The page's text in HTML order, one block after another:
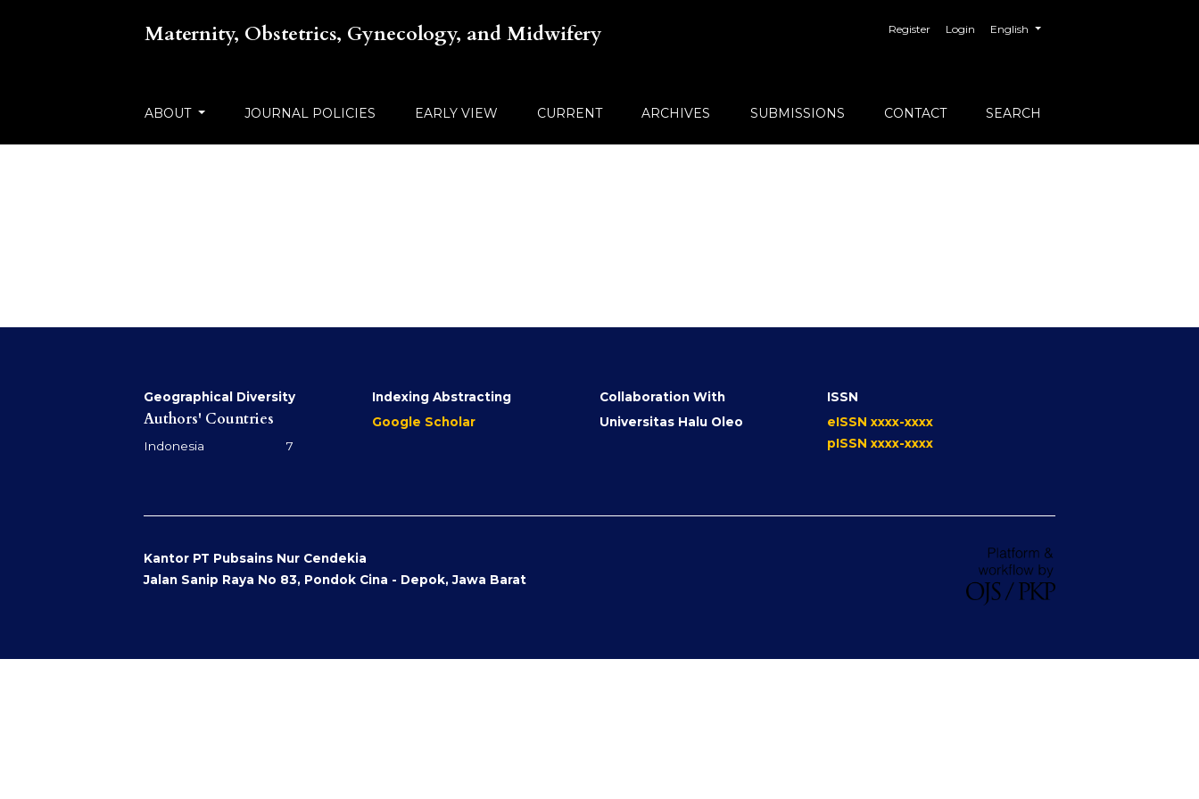
Maternity, Obstetrics, Gynecology, and Midwifery Register Login English
ABOUT JOURNAL POLICIES EARLY VIEW CURRENT ARCHIVES SUBMISSIONS CONTACT SEARCH
Geographical Diversity
Authors' Countries
Indonesia 7
Indexing Abstracting
Google Scholar
Collaboration With
Universitas Halu Oleo
ISSN
eISSN xxxx-xxxx
pISSN xxxx-xxxx
Kantor PT Pubsains Nur Cendekia
Jalan Sanip Raya No 83, Pondok Cina - Depok, Jawa Barat